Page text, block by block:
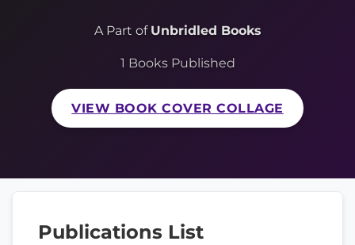
A Part of Unbridled Books
1 Books Published
VIEW BOOK COVER COLLAGE
Publications List